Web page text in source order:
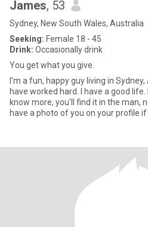
James, 53
Sydney, New South Wales, Australia
Seeking: Female 18 - 45
Drink: Occasionally drink
You get what you give.
I'm a fun, happy guy living in
have worked hard. I have a good
know more, you'll find it in the man, not on
have a photo of you on your profile